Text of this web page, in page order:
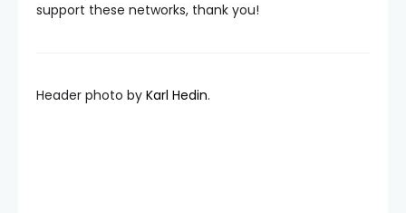
support these networks, thank you!
Header photo by Karl Hedin.